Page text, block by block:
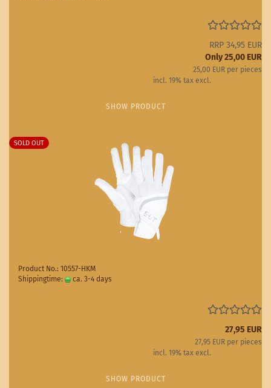
RRP 34,95 EUR
Only 25,00 EUR
25,00 EUR per pieces
incl. 19% tax excl.
SHOW PRODUCT
SOLD OUT
Product No.: 10557-HKM
Shippingtime:
ca. 3-4 days
27,95 EUR
27,95 EUR per pieces
incl. 19% tax excl.
SHOW PRODUCT